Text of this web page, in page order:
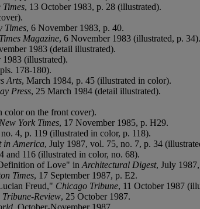
Times, 13 October 1983, p. 28 (illustrated).
Times, 6 November 1983, p. 40.
Magazine, 6 November 1983 (illustrated, p. 34).
1983 (detail illustrated).
(illustrated).
178-180).
Arts, March 1984, p. 45 (illustrated in color).
Press, 25 March 1984 (detail illustrated).
color on the front cover).
New York Times, 17 November 1985, p. H29.
4, p. 119 (illustrated in color, p. 118).
in America, July 1987, vol. 75, no. 7, p. 34
and 116 (illustrated in color, no. 68).
of Love" in Architectural Digest, July
Times, 17 September 1987, p. E2.
Freud," Chicago Tribune, 11 October 1987
Tribune-Review, 25 October 1987.
, October-November 1987.